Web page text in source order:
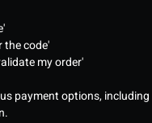
the code'
my order'
payment options, including